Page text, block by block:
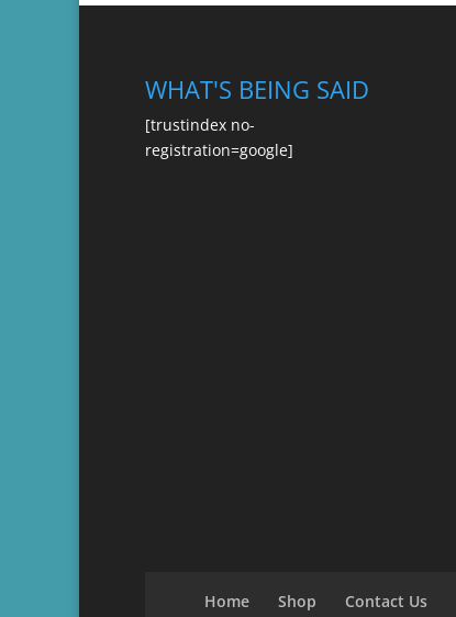
WHAT'S BEING SAID
[trustindex no-
registration=google]
Home Shop Contact Us